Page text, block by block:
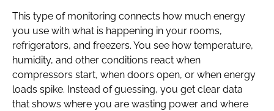
This type of monitoring connects how much energy
you use with what is happening in your rooms,
refrigerators, and freezers. You see how temperature,
humidity, and other conditions react when
compressors start, when doors open, or when energy
loads spike. Instead of guessing, you get clear data
that shows where you are wasting power and where